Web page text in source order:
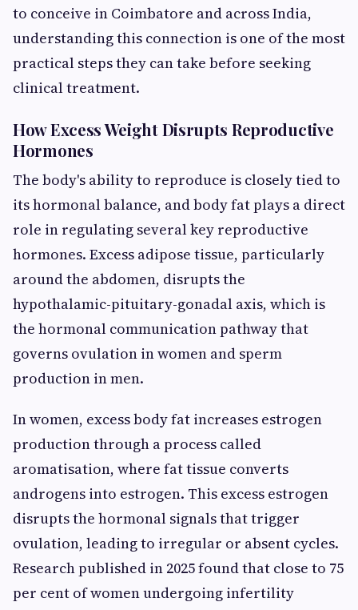
to conceive in Coimbatore and across India,
understanding this connection is one of the most
practical steps they can take before seeking
clinical treatment.
How Excess Weight Disrupts Reproductive
Hormones
The body's ability to reproduce is closely tied to
its hormonal balance, and body fat plays a direct
role in regulating several key reproductive
hormones. Excess adipose tissue, particularly
around the abdomen, disrupts the
hypothalamic-pituitary-gonadal axis, which is
the hormonal communication pathway that
governs ovulation in women and sperm
production in men.
In women, excess body fat increases estrogen
production through a process called
aromatisation, where fat tissue converts
androgens into estrogen. This excess estrogen
disrupts the hormonal signals that trigger
ovulation, leading to irregular or absent cycles.
Research published in 2025 found that close to 75
per cent of women undergoing infertility